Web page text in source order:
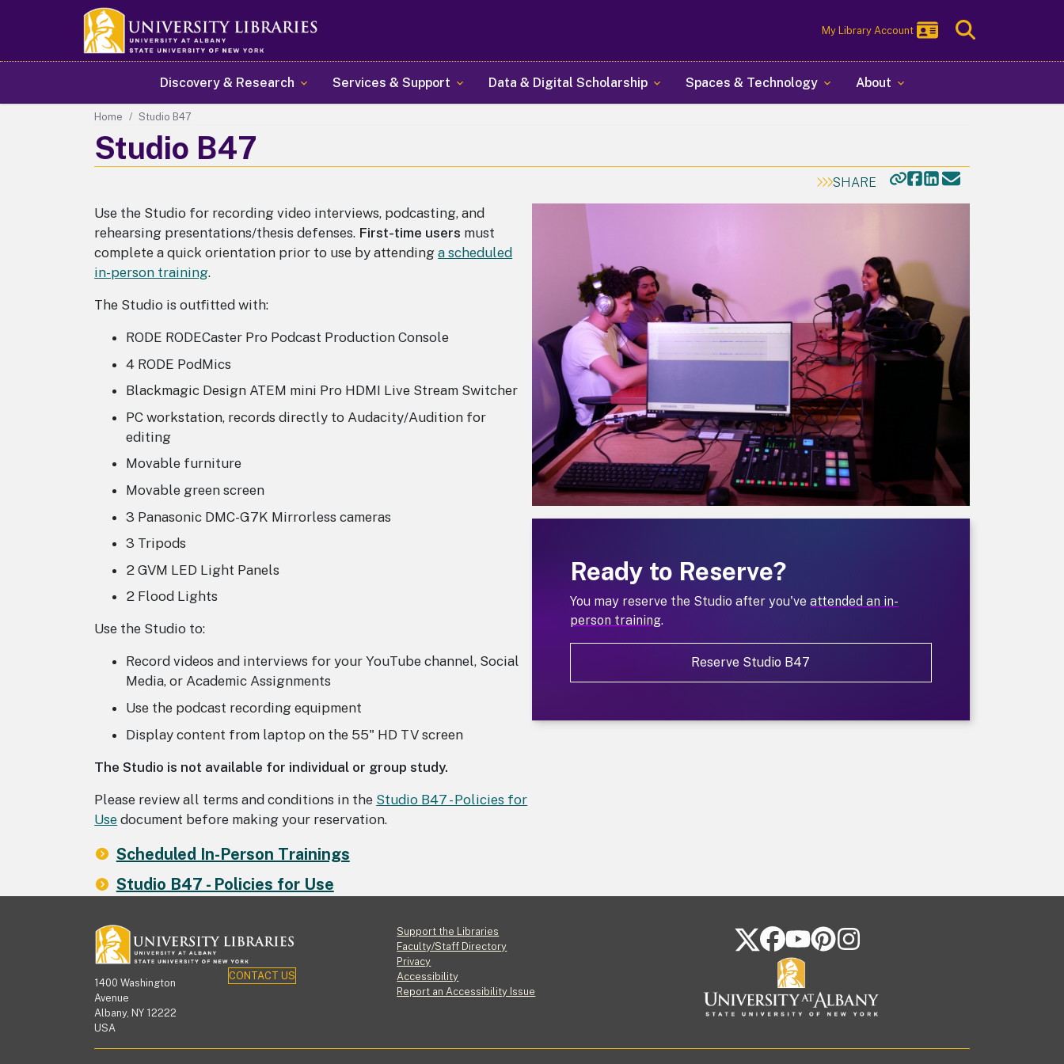
content
My Library Account
Toggle
Discovery & Research Services & Support Data & Digital Scholarship Spaces & Technology About
Home Studio B47
Studio B47
SHARE
Use the Studio for recording video interviews, podcasting, and
rehearsing presentations/thesis defenses. First-time users must
complete a quick orientation prior to use by attendinga scheduled
in-person training.
The Studio is outfitted with:
RODE RODECaster Pro Podcast Production Console
4 RODE PodMics
Blackmagic Design ATEM mini Pro HDMI Live Stream Switcher
PC workstation, records directly to Audacity/Audition for
editing
Movable furniture
Movable green screen
3 Panasonic DMC-G7K Mirrorless cameras
3 Tripods
2 GVM LED Light Panels
2 Flood Lights
Use the Studio to:
Record videos and interviews for your YouTube channel, Social
Media, or Academic Assignments
Use the podcast recording equipment
Display content from laptop on the 55" HD TV screen
The Studio is not available for individual or group study.
Please review all terms and conditions in the Studio B47 - Policies for
Use document before making your reservation.
Scheduled In-Person Trainings
Studio B47 - Policies for Use
Ready to Reserve?
You may reserve the Studio after you've attended an in-
person training.
Reserve Studio B47
1400 Washington
Avenue
Albany, NY 12222
USA
CONTACT US
Footer
Support the Libraries
Faculty/Staff Directory
Privacy
Accessibility
Report an Accessibility Issue
FOLLOW US ON SOCIAL MEDIA